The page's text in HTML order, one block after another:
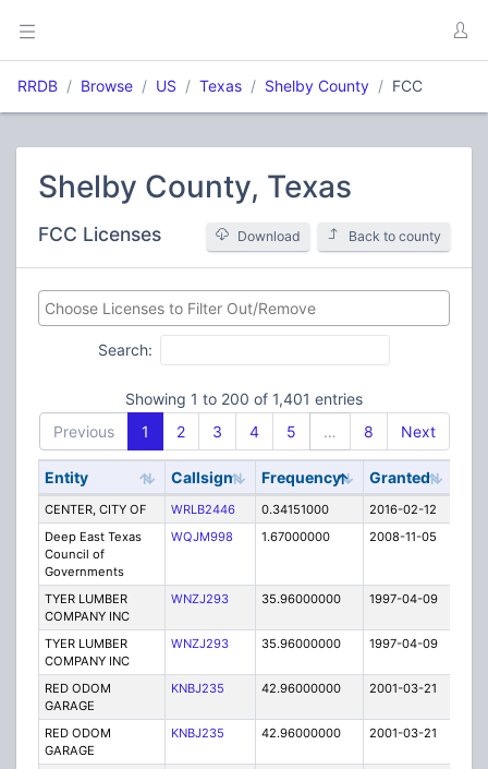
RRDB Browse US Texas Shelby County FCC
Shelby County, Texas
FCC Licenses Back to county
Download
Search:
Showing 1 to 200 of 1,401 entries
Previous
1 2 3 4 5 … 8 Next
Entity Callsign Frequency Granted
CENTER, CITY OF WRLB2446 0.34151000 2016-02-12
Deep East Texas
Council of
Governments
WQJM998 1.67000000 2008-11-05
TYER LUMBER
COMPANY INC
WNZJ293 35.96000000 1997-04-09
TYER LUMBER
COMPANY INC
WNZJ293 35.96000000 1997-04-09
RED ODOM
GARAGE
KNBJ235 42.96000000 2001-03-21
RED ODOM
GARAGE
KNBJ235 42.96000000 2001-03-21